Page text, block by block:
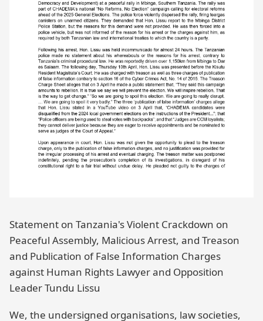
Statement on Tanzania's Violent Crackdown on
Peaceful Assembly, Malicious Arrest, and Treason
and Publication of False Information Charges
against Human Rights Lawyer and Opposition
Leader Tundu Lissu
We, the undersigned organisations, law societies,